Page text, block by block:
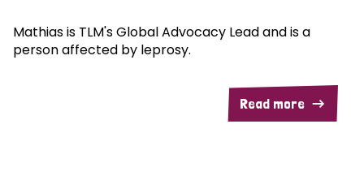
Mathias is TLM's Global Advocacy Lead and is a
person affected by leprosy.
Read more